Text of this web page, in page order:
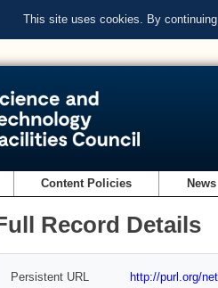
This site uses cookies. By
Content Policies News
Record Details
Persistent URL
http://purl.org/